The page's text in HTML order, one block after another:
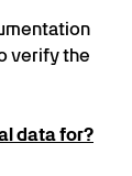
verify the
data for?